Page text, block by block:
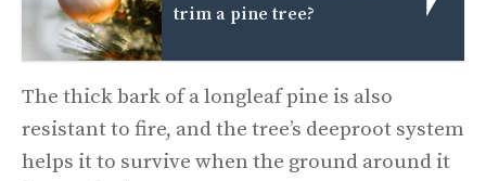
trim a pine tree?
The thick bark of a longleaf pine is also
resistant to fire, and the tree’s deeproot system
helps it to survive when the ground around it